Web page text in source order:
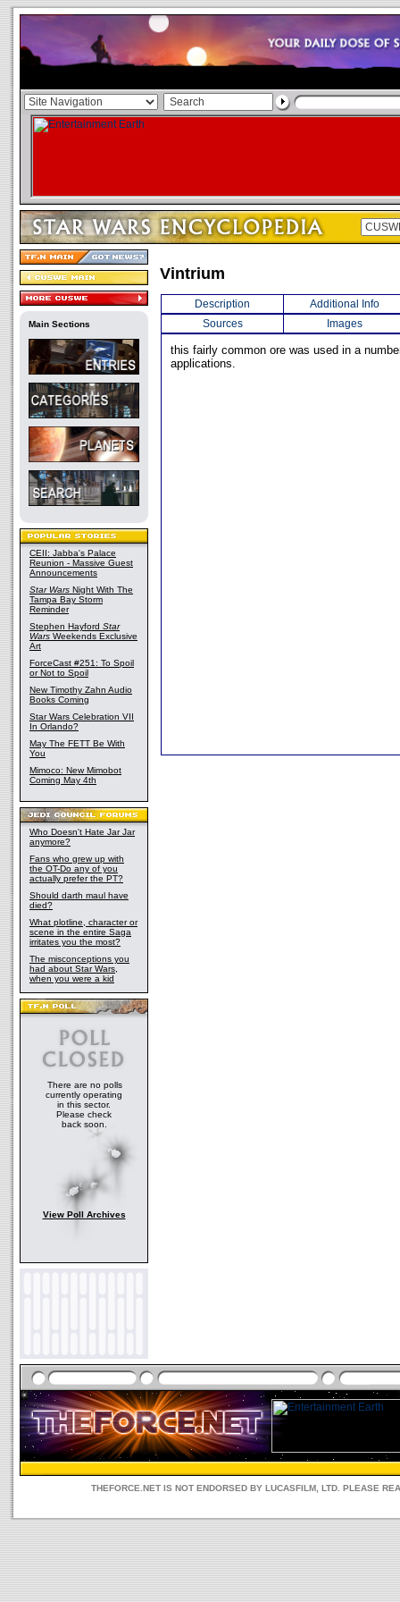
Main Sections
CEII: Jabba's Palace
Reunion - Massive Guest
Announcements
Star Wars Night With The
Tampa Bay Storm
Reminder
Stephen Hayford Star
Wars Weekends Exclusive
Art
ForceCast #251: To Spoil
or Not to Spoil
New Timothy Zahn Audio
Books Coming
Star Wars Celebration VII
In Orlando?
May The FETT Be With
You
Mimoco: New Mimobot
Coming May 4th
Who Doesn't Hate Jar Jar
anymore?
Fans who grew up with
the OT-Do any of you
actually prefer the PT?
Should darth maul have
died?
What plotline, character or
scene in the entire Saga
irritates you the most?
The misconceptions you
had about Star Wars,
when you were a kid
There are no polls
currently operating
in this sector.
Please check
back soon.
View Poll Archives
Vintrium
Description
Additional Info
Sources
Images
this fairly common ore was used in a
applications.
THEFORCE.NET IS NOT ENDORSED BY LUCASFILM, LTD. PLEASE